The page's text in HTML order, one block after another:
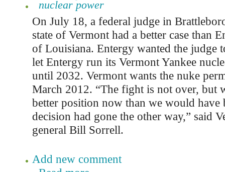
nuclear power
On July 18, a federal judge in
state of Vermont had a better case than
of Louisiana. Entergy wanted the judge
let Entergy run its Vermont Yankee
until 2032. Vermont wants the nuke
March 2012. “The fight is not over, but
better position now than we would have
decision had gone the other way,” said
general Bill Sorrell.
Add new comment